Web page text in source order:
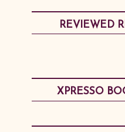
REVIEWED
XPRESSO